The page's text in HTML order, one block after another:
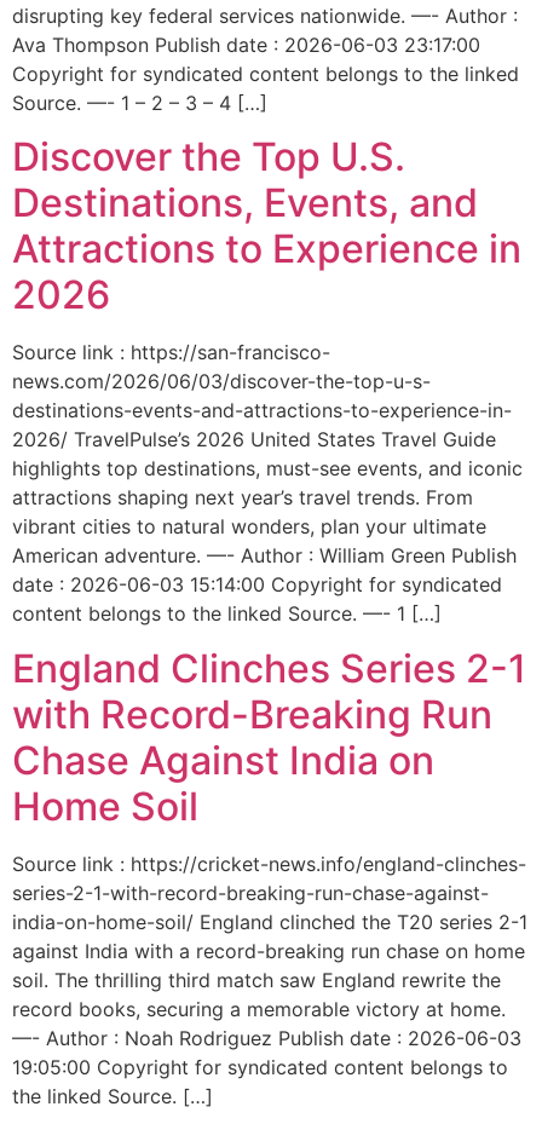
disrupting key federal services nationwide. —- Author :
Ava Thompson Publish date : 2026-06-03 23:17:00
Copyright for syndicated content belongs to the linked
Source. —- 1 – 2 – 3 – 4 […]
Discover the Top U.S.
Destinations, Events, and
Attractions to Experience in
2026
Source link : https://san-francisco-
news.com/2026/06/03/discover-the-top-u-s-
destinations-events-and-attractions-to-experience-in-
2026/ TravelPulse’s 2026 United States Travel Guide
highlights top destinations, must-see events, and iconic
attractions shaping next year’s travel trends. From
vibrant cities to natural wonders, plan your ultimate
American adventure. —- Author : William Green Publish
date : 2026-06-03 15:14:00 Copyright for syndicated
content belongs to the linked Source. —- 1 […]
England Clinches Series 2-1
with Record-Breaking Run
Chase Against India on
Home Soil
Source link : https://cricket-news.info/england-clinches-
series-2-1-with-record-breaking-run-chase-against-
india-on-home-soil/ England clinched the T20 series 2-1
against India with a record-breaking run chase on home
soil. The thrilling third match saw England rewrite the
record books, securing a memorable victory at home.
—- Author : Noah Rodriguez Publish date : 2026-06-03
19:05:00 Copyright for syndicated content belongs to
the linked Source. […]